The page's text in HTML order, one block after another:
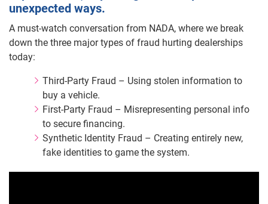
unexpected ways.
A must-watch conversation from NADA, where we break
down the three major types of fraud hurting dealerships
today:
Third-Party Fraud – Using stolen information to
buy a vehicle.
First-Party Fraud – Misrepresenting personal info
to secure financing.
Synthetic Identity Fraud – Creating entirely new,
fake identities to game the system.